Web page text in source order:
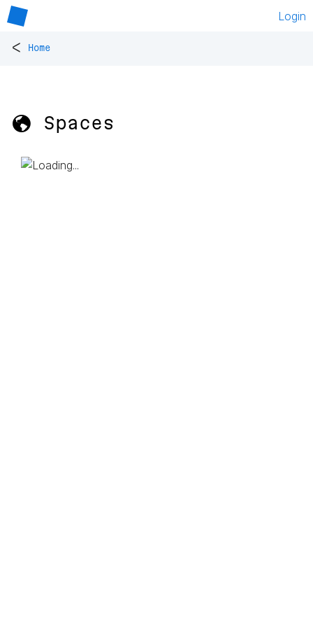
Login
< Home
🌎 Spaces